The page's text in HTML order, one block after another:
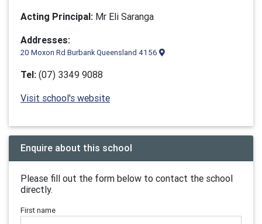
Acting Principal: Mr Eli Saranga
Addresses:
20 Moxon Rd Burbank Queensland 4156
Tel: (07) 3349 9088
Visit school's website
Enquire about this school
Please fill out the form below to contact the school
directly.
First name